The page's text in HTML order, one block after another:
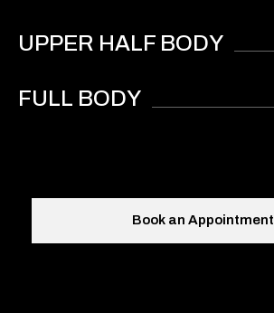
UPPER HALF BODY
FULL BODY
Book an Appointment